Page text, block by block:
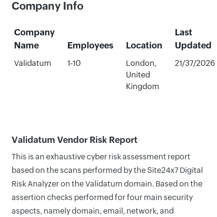
Company Info
Company
Name
Employees Location
Last
Updated
Validatum 1-10
London,
United
Kingdom
21/37/2026
Validatum Vendor Risk Report
This is an exhaustive cyber risk assessment report
based on the scans performed by the Site24x7 Digital
Risk Analyzer on the Validatum domain. Based on the
assertion checks performed for four main security
aspects, namely domain, email, network, and